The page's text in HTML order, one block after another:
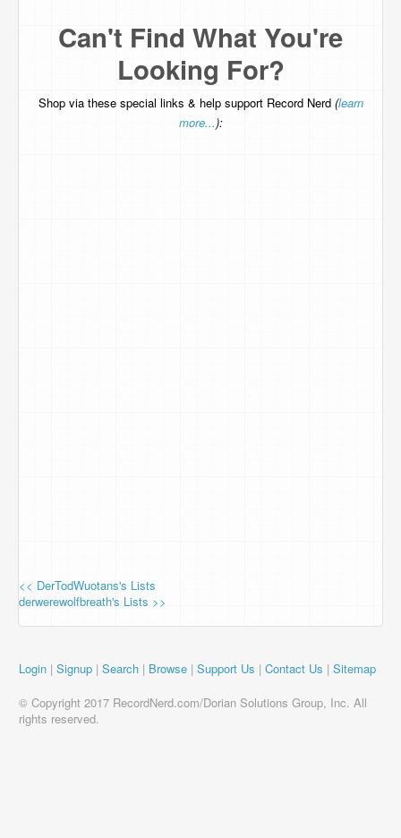
Can't Find What You're
Looking For?
Shop via these special links & help support Record Nerd (learn
more...):
<< DerTodWuotans's Lists
derwerewolfbreath's Lists >>
Login | Signup | Search | Browse | Support Us | Contact Us | Sitemap
© Copyright 2017 RecordNerd.com/Dorian Solutions Group, Inc. All
rights reserved.